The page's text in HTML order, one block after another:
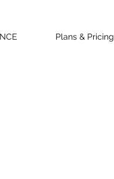
Plans & Pricing